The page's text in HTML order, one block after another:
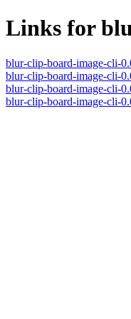
Links for
blur-clip-board-image-cli-
blur-clip-board-image-cli-
blur-clip-board-image-cli-
blur-clip-board-image-cli-